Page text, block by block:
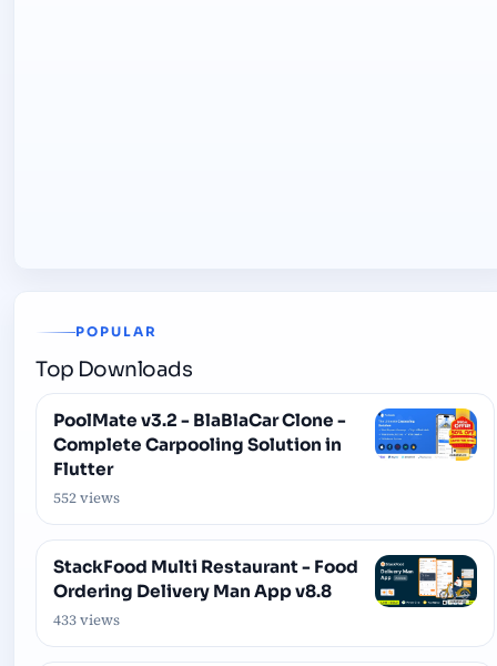
POPULAR
Top Downloads
PoolMate v3.2 - BlaBlaCar Clone -
Complete Carpooling Solution in
Flutter
552 views
StackFood Multi Restaurant - Food
Ordering Delivery Man App v8.8
433 views